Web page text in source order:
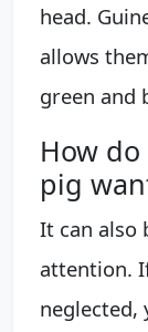
head.
allows
green and
How
pig
It can also
attention.
neglected,